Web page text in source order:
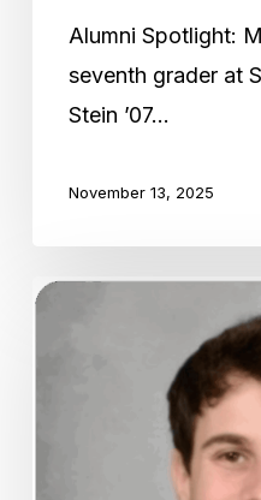
Alumni Spotlight:
seventh grader at
Stein ’07…
November 13, 2025
Alumni